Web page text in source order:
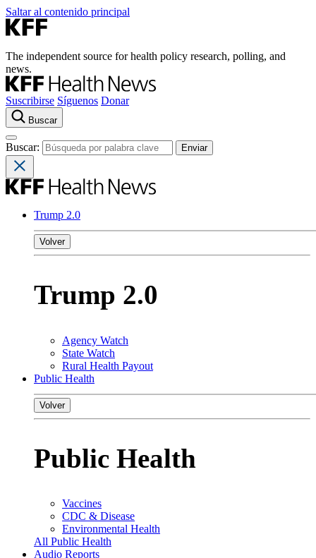
Saltar al contenido principal
The independent source for health policy research, polling, and
news.
Suscribirse Síguenos Donar
Buscar
Buscar:
Trump 2.0
Volver
Trump 2.0
Agency Watch
State Watch
Rural Health Payout
Public Health
Volver
Public Health
Vaccines
CDC & Disease
Environmental Health
All Public Health
Audio Reports